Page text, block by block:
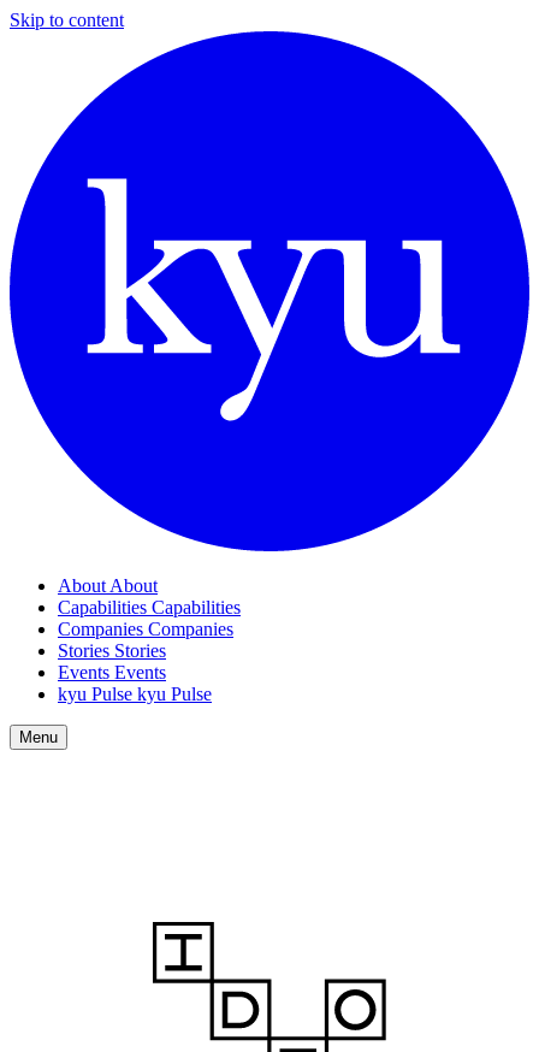
Skip to content
About About
Capabilities Capabilities
Companies Companies
Stories Stories
Events Events
kyu Pulse kyu Pulse
Menu